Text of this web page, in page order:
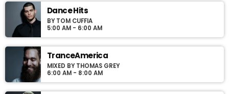
Dance Hits
BY TOM CUFFIA
5:00 AM - 6:00 AM
TranceAmerica
MIXED BY THOMAS GREY
6:00 AM - 8:00 AM